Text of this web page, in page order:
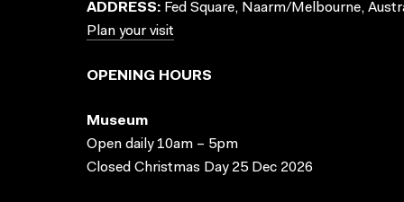
ADDRESS: Fed Square, Naarm/Melbourne,
Plan your visit
OPENING HOURS
Museum
Open daily 10am – 5pm
Closed Christmas Day 25 Dec 2026